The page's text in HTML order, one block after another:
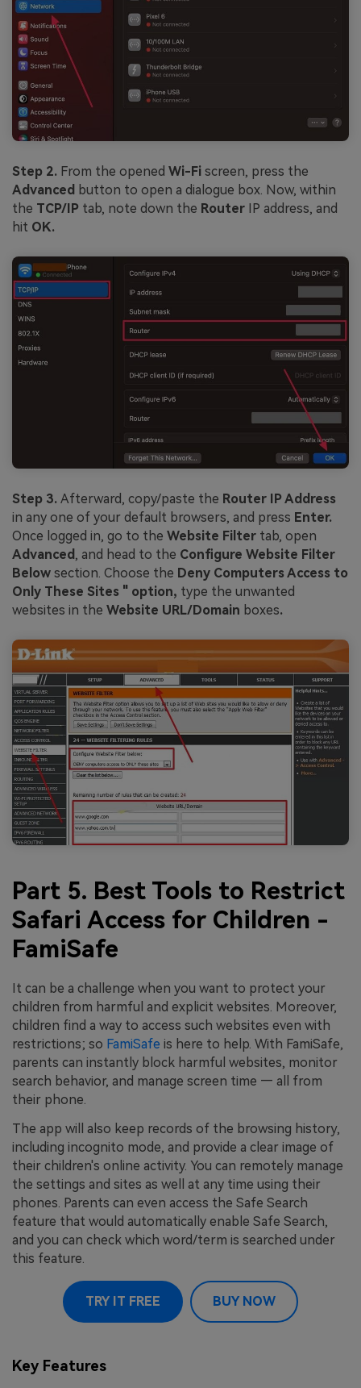
Step 2. From the opened Wi-Fi screen, press the
Advanced button to open a dialogue box. Now, within
the TCP/IP tab, note down the Router IP address, and
hit OK.
Step 3. Afterward, copy/paste the Router IP Address
in any one of your default browsers, and press Enter.
Once logged in, go to the Website Filter tab, open
Advanced , and head to the Configure Website Filter
Below section. Choose the Deny Computers Access to
Only These Sites " option, type the unwanted
websites in the Website URL/Domain boxes.
Part 5. Best Tools to Restrict
Safari Access for Children -
FamiSafe
It can be a challenge when you want to protect your
children from harmful and explicit websites. Moreover,
children find a way to access such websites even with
restrictions; so FamiSafe is here to help. With FamiSafe,
parents can instantly block harmful websites, monitor
search behavior, and manage screen time — all from
their phone.
The app will also keep records of the browsing history,
including incognito mode, and provide a clear image of
their children's online activity. You can remotely manage
the settings and sites as well at any time using their
phones. Parents can even access the Safe Search
feature that would automatically enable Safe Search,
and you can check which word/term is searched under
this feature.
TRY IT FREE BUY NOW
Key Features